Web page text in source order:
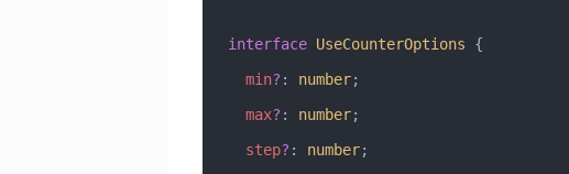
interface UseCounterOptions {
  min
? : number;
  max
? : number;
  step
? : number;